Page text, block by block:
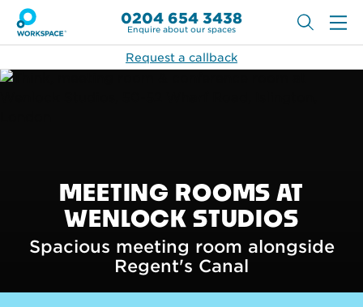
0204 654 3438
Enquire about our spaces
Request a callback
MEETING ROOMS AT
WENLOCK STUDIOS
Spacious meeting room alongside
Regent's Canal